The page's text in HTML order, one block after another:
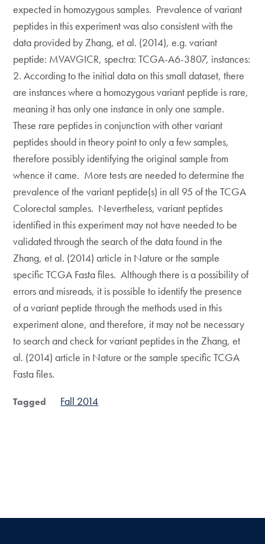
expected in homozygous samples. Prevalence of variant
peptides in this experiment was also consistent with the
data provided by Zhang, et al. (2014), e.g. variant
peptide: MVAVGICR, spectra: TCGA-A6-3807, instances:
2. According to the initial data on this small dataset, there
are instances where a homozygous variant peptide is rare,
meaning it has only one instance in only one sample.
These rare peptides in conjunction with other variant
peptides should in theory point to only a few samples,
therefore possibly identifying the original sample from
whence it came. More tests are needed to determine the
prevalence of the variant peptide(s) in all 95 of the TCGA
Colorectal samples. Nevertheless, variant peptides
identified in this experiment may not have needed to be
validated through the search of the data found in the
Zhang, et al. (2014) article in Nature or the sample
specific TCGA Fasta files. Although there is a possibility of
errors and misreads, it is possible to identify the presence
of a variant peptide through the methods used in this
experiment alone, and therefore, it may not be necessary
to search and check for variant peptides in the Zhang, et
al. (2014) article in Nature or the sample specific TCGA
Fasta files.
Tagged Fall 2014